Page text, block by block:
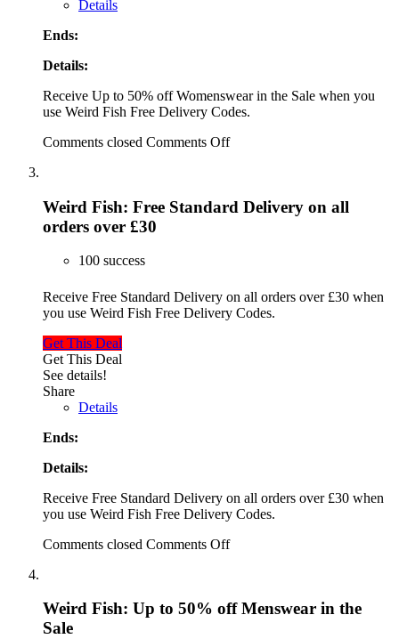
Details
Ends:
Details:
Receive Up to 50% off Womenswear in the Sale when you
use Weird Fish Free Delivery Codes.
Comments closed Comments Off
Weird Fish: Free Standard Delivery on all
orders over £30
100 success
Receive Free Standard Delivery on all orders over £30 when
you use Weird Fish Free Delivery Codes.
Get This Deal
Get This Deal
See details!
Share
Details
Ends:
Details:
Receive Free Standard Delivery on all orders over £30 when
you use Weird Fish Free Delivery Codes.
Comments closed Comments Off
Weird Fish: Up to 50% off Menswear in the
Sale